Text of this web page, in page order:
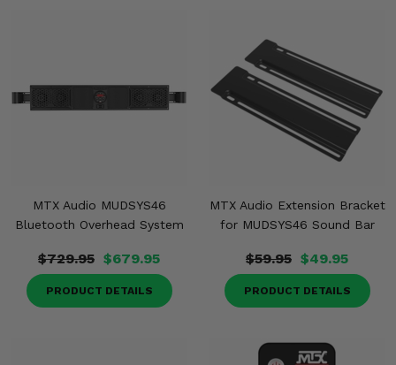
MTX Audio MUDSYS46
Bluetooth Overhead System
$729.95 $679.95
PRODUCT DETAILS
MTX Audio Extension Bracket
for MUDSYS46 Sound Bar
$59.95 $49.95
PRODUCT DETAILS